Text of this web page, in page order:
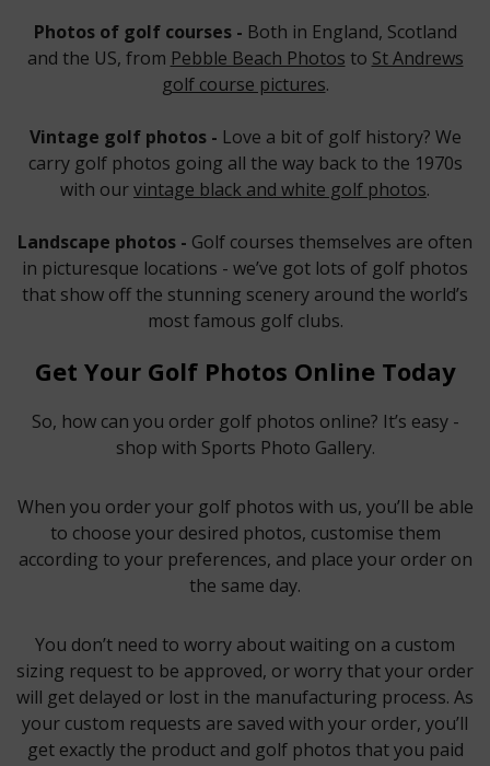
Photos of golf courses - Both in England, Scotland
and the US, from Pebble Beach Photos to St Andrews
golf course pictures.
Vintage golf photos - Love a bit of golf history? We
carry golf photos going all the way back to the 1970s
with ourvintage black and white golf photos.
Landscape photos - Golf courses themselves are often
in picturesque locations - we’ve got lots of golf photos
that show off the stunning scenery around the world’s
most famous golf clubs.
Get Your Golf Photos Online Today
So, how can you order golf photos online? It’s easy -
shop with Sports Photo Gallery.
When you order your golf photos with us, you’ll be able
to choose your desired photos, customise them
according to your preferences, and place your order on
the same day.
You don’t need to worry about waiting on a custom
sizing request to be approved, or worry that your order
will get delayed or lost in the manufacturing process. As
your custom requests are saved with your order, you’ll
get exactly the product and golf photos that you paid